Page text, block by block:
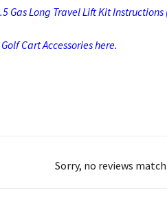
Gas Long Travel Lift Kit Instructions
Cart Accessories here.
Sorry, no reviews